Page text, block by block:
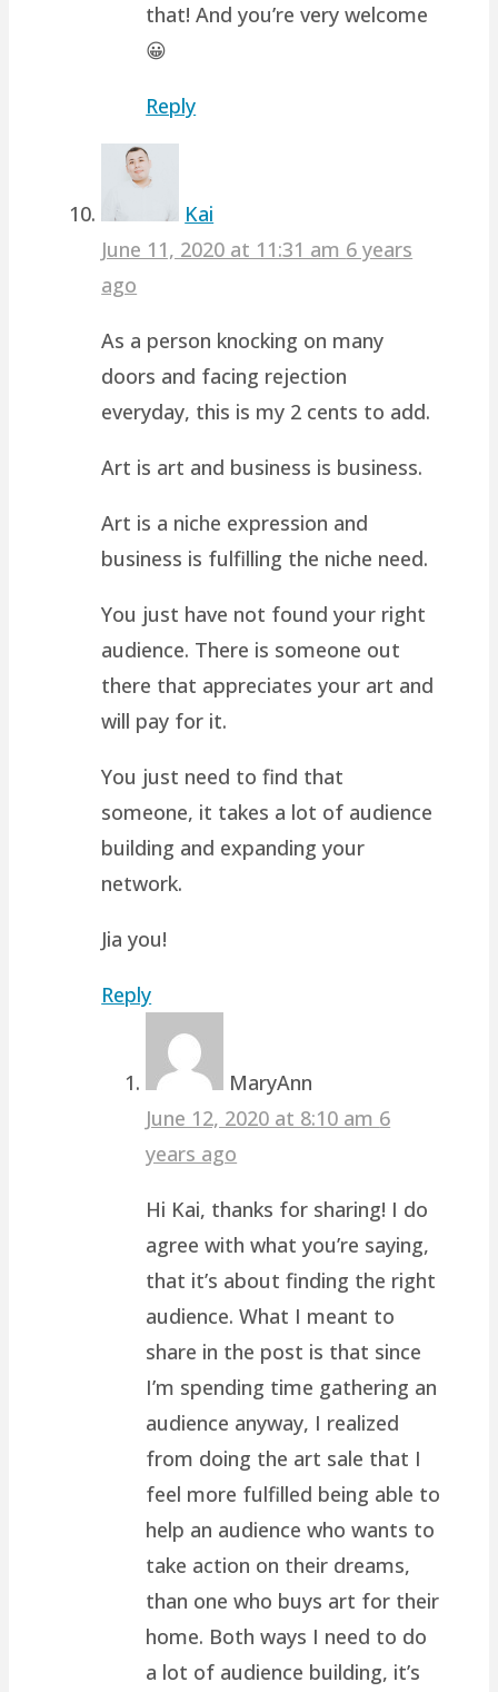
that! And you’re very welcome
😀
Reply
Kai
June 11, 2020 at 11:31 am 6 years
ago
As a person knocking on many
doors and facing rejection
everyday, this is my 2 cents to add.
Art is art and business is business.
Art is a niche expression and
business is fulfilling the niche need.
You just have not found your right
audience. There is someone out
there that appreciates your art and
will pay for it.
You just need to find that
someone, it takes a lot of audience
building and expanding your
network.
Jia you!
Reply
MaryAnn
June 12, 2020 at 8:10 am 6
years ago
Hi Kai, thanks for sharing! I do
agree with what you’re saying,
that it’s about finding the right
audience. What I meant to
share in the post is that since
I’m spending time gathering an
audience anyway, I realized
from doing the art sale that I
feel more fulfilled being able to
help an audience who wants to
take action on their dreams,
than one who buys art for their
home. Both ways I need to do
a lot of audience building, it’s